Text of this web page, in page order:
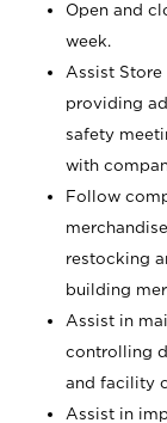
Open and
week.
Assist Store
providing
safety
with
Follow
restocking
building
Assist in
controlling
and facility
Assist in